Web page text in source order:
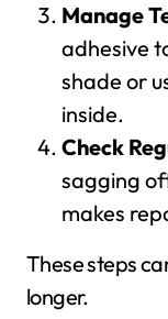
Manage
adhesive
shade or
inside.
Check
sagging
makes
These steps
longer.